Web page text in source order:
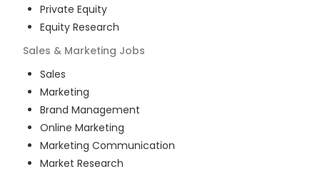
Private Equity
Equity Research
Sales & Marketing Jobs
Sales
Marketing
Brand Management
Online Marketing
Marketing Communication
Market Research